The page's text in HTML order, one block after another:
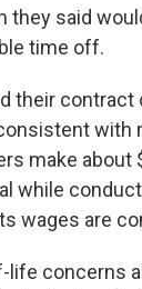
they said
time off.
their contract
with
make about
while
wages are
life concerns